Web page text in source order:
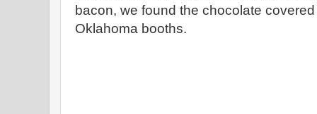
bacon, we found the chocolate
Oklahoma booths.